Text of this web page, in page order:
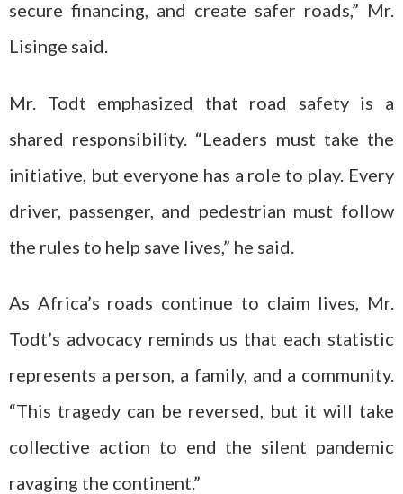
secure financing, and create safer roads,” Mr.
Lisinge said.
Mr. Todt emphasized that road safety is a
shared responsibility. “Leaders must take the
initiative, but everyone has a role to play. Every
driver, passenger, and pedestrian must follow
the rules to help save lives,” he said.
As Africa’s roads continue to claim lives, Mr.
Todt’s advocacy reminds us that each statistic
represents a person, a family, and a community.
“This tragedy can be reversed, but it will take
collective action to end the silent pandemic
ravaging the continent.”